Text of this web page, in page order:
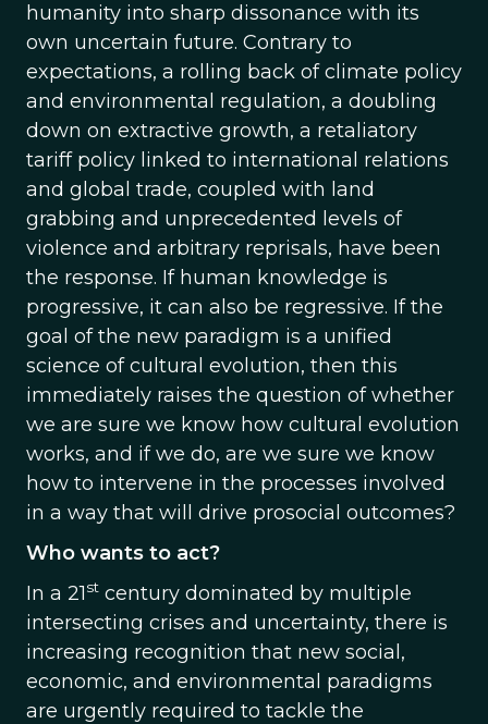
humanity into sharp dissonance with its
own uncertain future. Contrary to
expectations, a rolling back of climate policy
and environmental regulation, a doubling
down on extractive growth, a retaliatory
tariff policy linked to international relations
and global trade, coupled with land
grabbing and unprecedented levels of
violence and arbitrary reprisals, have been
the response. If human knowledge is
progressive, it can also be regressive. If the
goal of the new paradigm is a unified
science of cultural evolution, then this
immediately raises the question of whether
we are sure we know how cultural evolution
works, and if we do, are we sure we know
how to intervene in the processes involved
in a way that will drive prosocial outcomes?
Who wants to act?
In a 21st century dominated by multiple
intersecting crises and uncertainty, there is
increasing recognition that new social,
economic, and environmental paradigms
are urgently required to tackle the